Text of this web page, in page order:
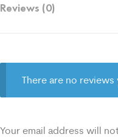
Reviews (0)
There are no reviews
Your email address will